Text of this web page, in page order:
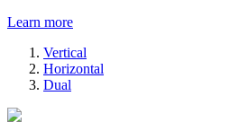
Learn more
Vertical
Horizontal
Dual